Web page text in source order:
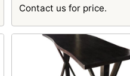
Contact us for price.